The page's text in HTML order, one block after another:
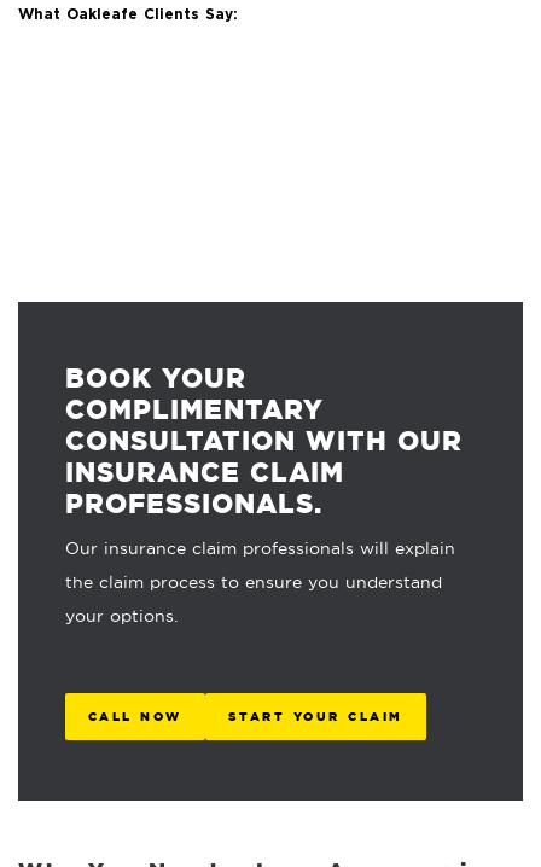
What Oakleafe Clients Say:
BOOK YOUR
COMPLIMENTARY
CONSULTATION WITH OUR
INSURANCE CLAIM
PROFESSIONALS.
Our insurance claim professionals will explain
the claim process to ensure you understand
your options.
CALL NOW START YOUR CLAIM